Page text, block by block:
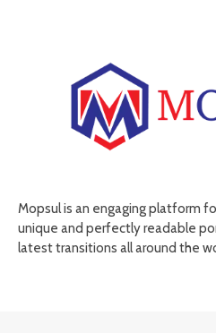
Mopsul is an engaging platform
unique and perfectly readable
latest transitions all around the